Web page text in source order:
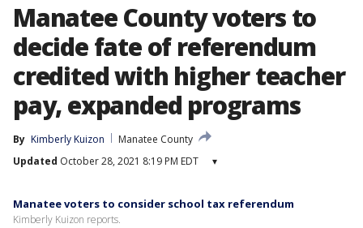
Manatee County voters to
decide fate of referendum
credited with higher teacher
pay, expanded programs
By Kimberly Kuizon
Manatee County
Updated October 28, 2021 8:19 PM EDT ▾
Manatee voters to consider school tax referendum
Kimberly Kuizon reports.